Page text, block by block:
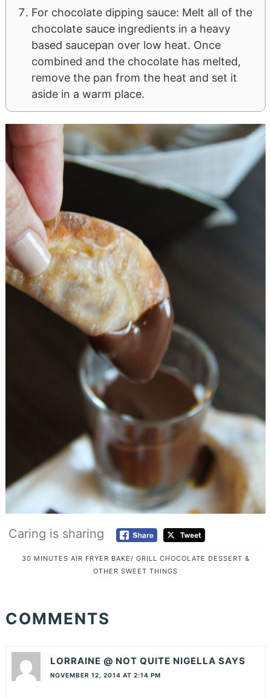
For chocolate dipping sauce: Melt all of the
chocolate sauce ingredients in a heavy
based saucepan over low heat. Once
combined and the chocolate has melted,
remove the pan from the heat and set it
aside in a warm place.
Caring is sharing
30 MINUTES AIR FRYER BAKE/ GRILL CHOCOLATE DESSERT &
OTHER SWEET THINGS
COMMENTS
LORRAINE @ NOT QUITE NIGELLA SAYS
NOVEMBER 12, 2014 AT 2:14 PM